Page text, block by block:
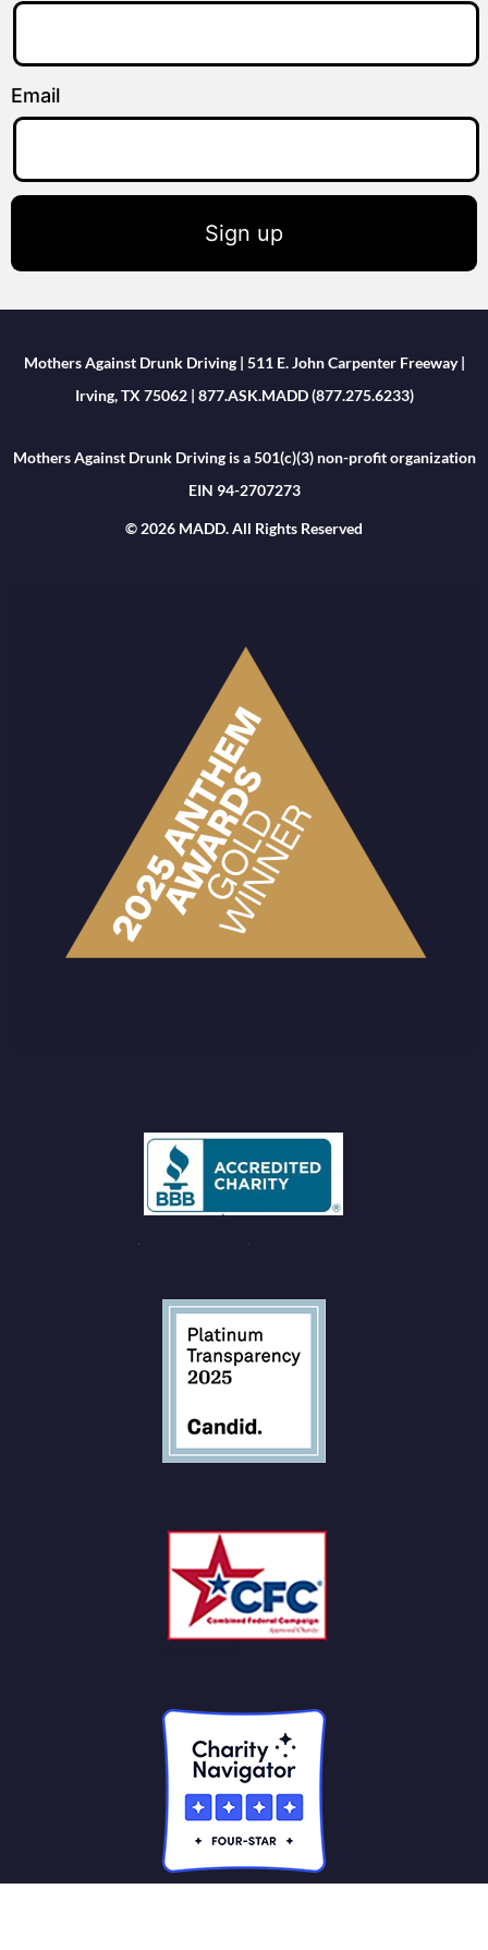
Email
Sign up
Mothers Against Drunk Driving | 511 E. John Carpenter Freeway |
Irving, TX 75062 | 877.ASK.MADD (877.275.6233)
Mothers Against Drunk Driving is a 501(c)(3) non-profit organization
EIN 94-2707273
© 2026 MADD. All Rights Reserved